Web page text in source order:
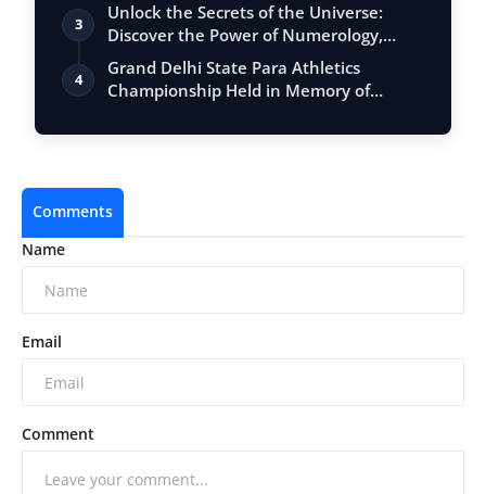
3
Unlock the Secrets of the Universe:
Discover the Power of Numerology,
Vastu, …
4
Grand Delhi State Para Athletics
Championship Held in Memory of
Comments
Name
Email
Comment